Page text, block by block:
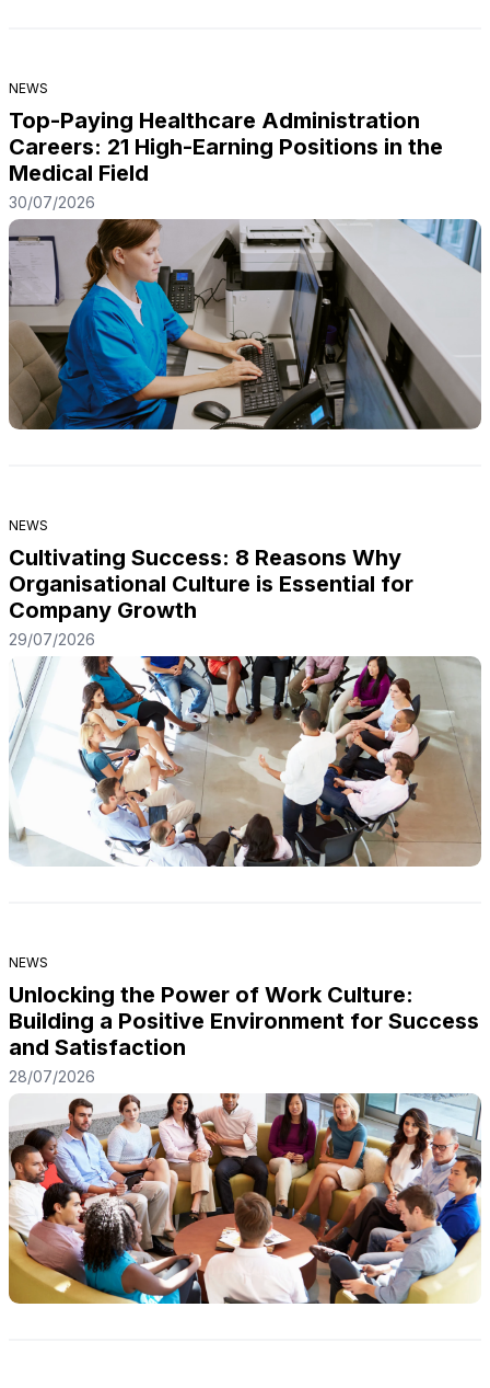
NEWS
Top-Paying Healthcare Administration
Careers: 21 High-Earning Positions in the
Medical Field
30/07/2026
NEWS
Cultivating Success: 8 Reasons Why
Organisational Culture is Essential for
Company Growth
29/07/2026
NEWS
Unlocking the Power of Work Culture:
Building a Positive Environment for Success
and Satisfaction
28/07/2026